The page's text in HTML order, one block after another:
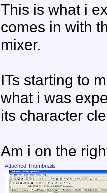
This is what i
comes in with
mixer.
ITs starting to
what i was
its character
Am i on the
Attached Thumbnails